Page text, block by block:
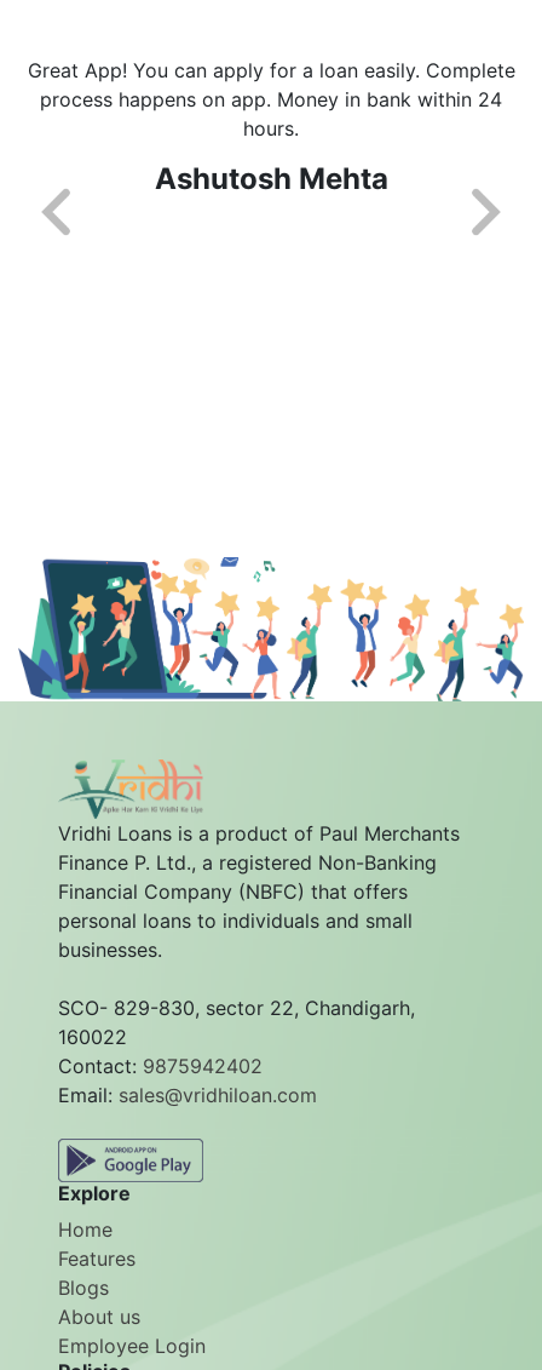
Great App! You can apply for a loan easily. Complete
process happens on app. Money in bank within 24
hours.
Ashutosh Mehta
Vridhi Loans is a product of Paul Merchants
Finance P. Ltd., a registered Non-Banking
Financial Company (NBFC) that offers
personal loans to individuals and small
businesses.
SCO- 829-830, sector 22, Chandigarh,
160022
Contact: 9875942402
Email: sales@vridhiloan.com
Explore
Home
Features
Blogs
About us
Employee Login